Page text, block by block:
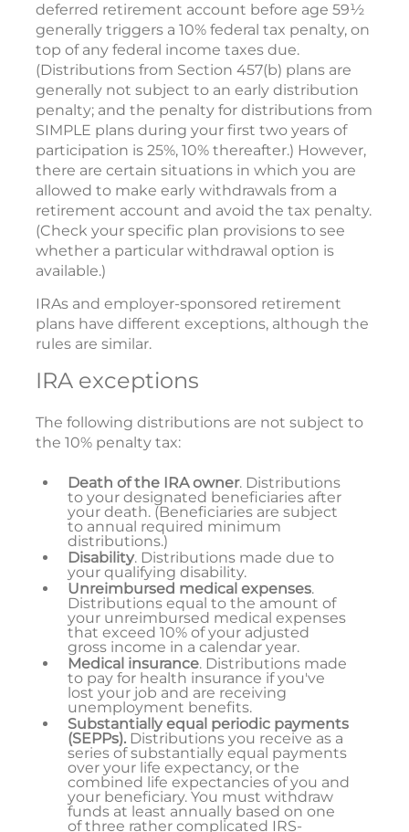
deferred retirement account before age 59½
generally triggers a 10% federal tax penalty, on
top of any federal income taxes due.
(Distributions from Section 457(b) plans are
generally not subject to an early distribution
penalty; and the penalty for distributions from
SIMPLE plans during your first two years of
participation is 25%, 10% thereafter.) However,
there are certain situations in which you are
allowed to make early withdrawals from a
retirement account and avoid the tax penalty.
(Check your specific plan provisions to see
whether a particular withdrawal option is
available.)
IRAs and employer-sponsored retirement
plans have different exceptions, although the
rules are similar.
IRA exceptions
The following distributions are not subject to
the 10% penalty tax:
Death of the IRA owner. Distributions
to your designated beneficiaries after
your death. (Beneficiaries are subject
to annual required minimum
distributions.)
Disability. Distributions made due to
your qualifying disability.
Unreimbursed medical expenses.
Distributions equal to the amount of
your unreimbursed medical expenses
that exceed 10% of your adjusted
gross income in a calendar year.
Medical insurance. Distributions made
to pay for health insurance if you've
lost your job and are receiving
unemployment benefits.
Substantially equal periodic payments
(SEPPs). Distributions you receive as a
series of substantially equal payments
over your life expectancy, or the
combined life expectancies of you and
your beneficiary. You must withdraw
funds at least annually based on one
of three rather complicated IRS-